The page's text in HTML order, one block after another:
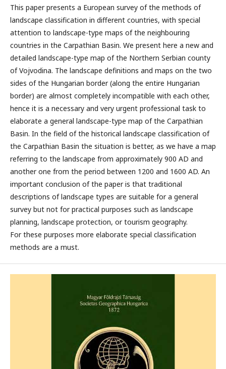
This paper presents a European survey of the methods of
landscape classification in different countries, with special
attention to landscape-type maps of the neighbouring
countries in the Carpathian Basin. We present here a new and
detailed landscape-type map of the Northern Serbian county
of Vojvodina. The landscape definitions and maps on the two
sides of the Hungarian border (along the entire Hungarian
border) are almost completely incompatible with each other,
hence it is a necessary and very urgent professional task to
elaborate a general landscape-type map of the Carpathian
Basin. In the field of the historical landscape classification of
the Carpathian Basin the situation is better, as we have a map
referring to the landscape from approximately 900 AD and
another one from the period between 1200 and 1600 AD. An
important conclusion of the paper is that traditional
descriptions of landscape types are suitable for a general
survey but not for practical purposes such as landscape
planning, landscape protection, or tourism geography.
For these purposes more elaborate special classification
methods are a must.